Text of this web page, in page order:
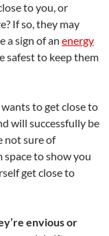
to you, or
If so, they may
a sign of an energy
safest to keep them
to get close to
will successfully be
not sure of
space to show you
get close to
envious or